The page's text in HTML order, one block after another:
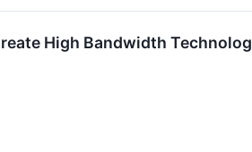
High Bandwidth